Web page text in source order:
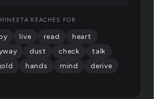
REACHES FOR
live read
heart
dust check
talk
hands mind
derive